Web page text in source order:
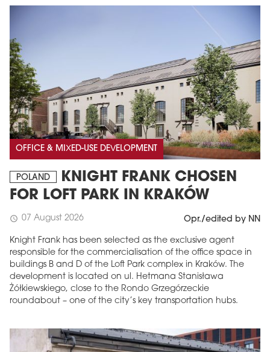
OFFICE & MIXED-USE DEVELOPMENT
POLAND
KNIGHT FRANK CHOSEN
FOR LOFT PARK IN KRAKÓW
schedule 07 August 2026 Opr./edited by NN
Knight Frank has been selected as the exclusive agent
responsible for the commercialisation of the office space in
buildings B and D of the Loft Park complex in Kraków. The
development is located on ul. Hetmana Stanisława
Żółkiewskiego, close to the Rondo Grzegórzeckie
roundabout – one of the city’s key transportation hubs.